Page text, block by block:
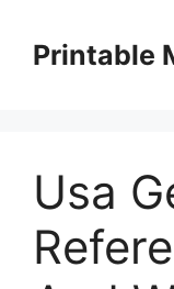
contentPrintable
Usa